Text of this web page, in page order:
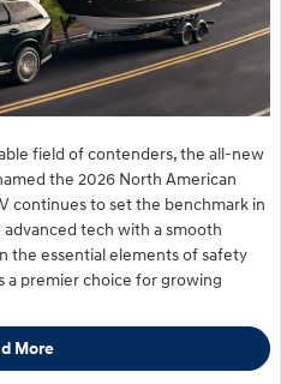
field of contenders, the all-new
the 2026 North American
continues to set the benchmark in
tech with a smooth
the essential elements of safety
a premier choice for growing
More